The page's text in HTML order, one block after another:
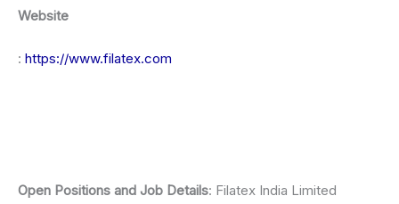
Website
: https://www.filatex.com
Open Positions and Job Details: Filatex India Limited